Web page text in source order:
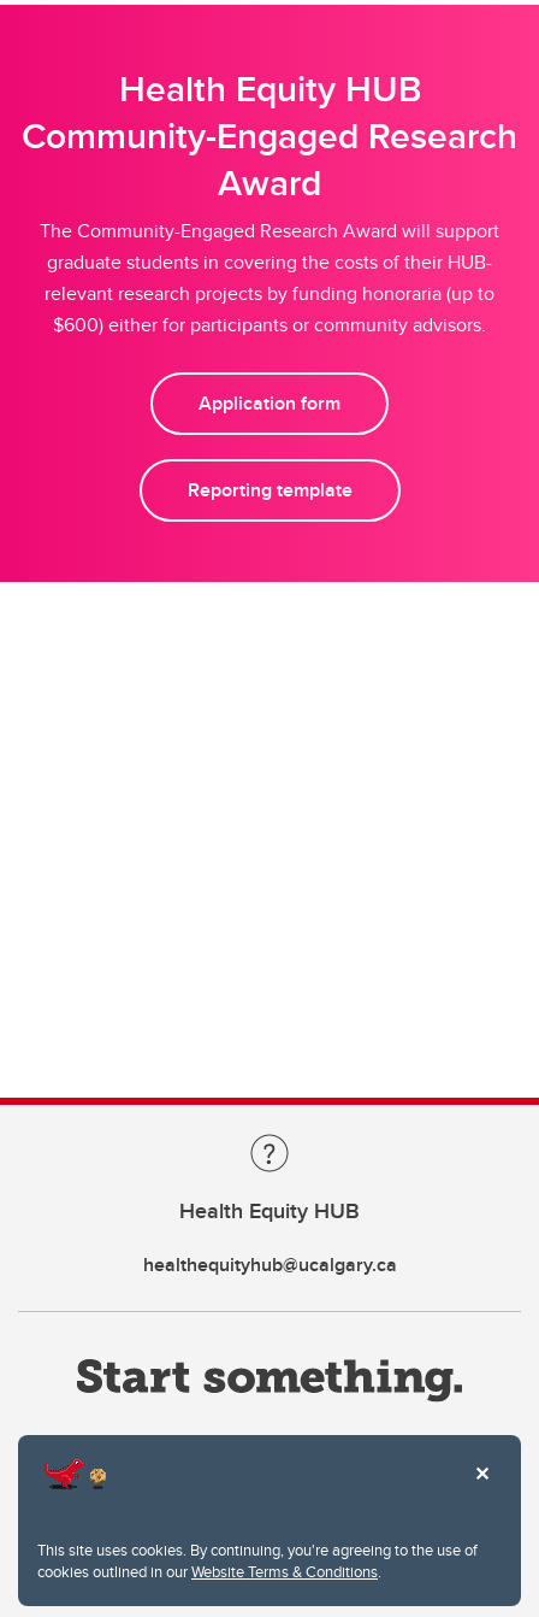
This site uses cookies. By continuing, you're agreeing to the use of
cookies outlined in ourWebsite Terms & Conditions.
Health Equity HUB
Community-Engaged Research
Award
The Community-Engaged Research Award will support
graduate students in covering the costs of their HUB-
relevant research projects by funding honoraria (up to
$600) either for participants or community advisors.
Application form
Reporting template
Health Equity HUB
healthequityhub@ucalgary.ca
Privacy Policy
Website feedback